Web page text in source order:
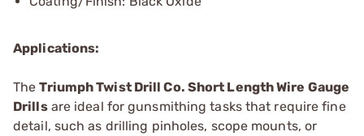
Applications:
TheTriumph Twist Drill Co. Short Length Wire Gauge
Drillsare ideal for gunsmithing tasks that require fine
detail, such as drilling pinholes, scope mounts, or